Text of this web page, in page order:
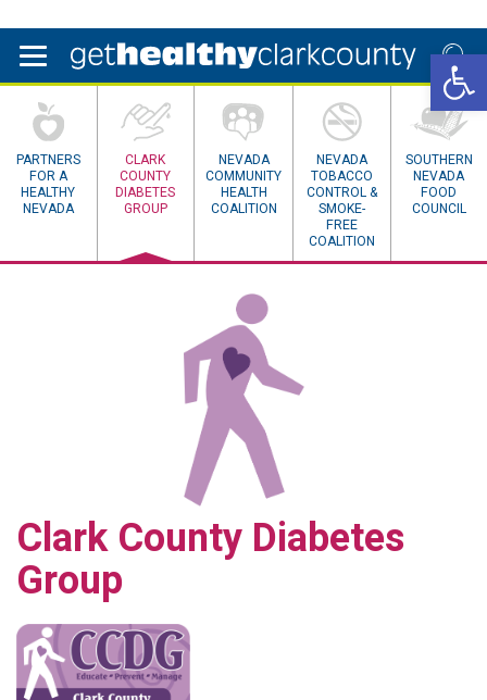
PARTNERS
FOR A
HEALTHY
NEVADA
CLARK
COUNTY
DIABETES
GROUP
NEVADA
COMMUNITY
HEALTH
COALITION
NEVADA
TOBACCO
CONTROL &
SMOKE-
FREE
COALITION
SOUTHERN
NEVADA
FOOD
COUNCIL
Clark County Diabetes
Group